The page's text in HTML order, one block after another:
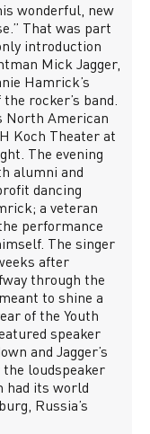
wonderful, new
That was part
introduction
Mick Jagger,
Hamrick’s
rocker’s band.
North American
Koch Theater at
The evening
alumni and
dancing
a veteran
performance
The singer
after
through the
to shine a
of the Youth
speaker
and Jagger’s
loudspeaker
had its world
Russia’s